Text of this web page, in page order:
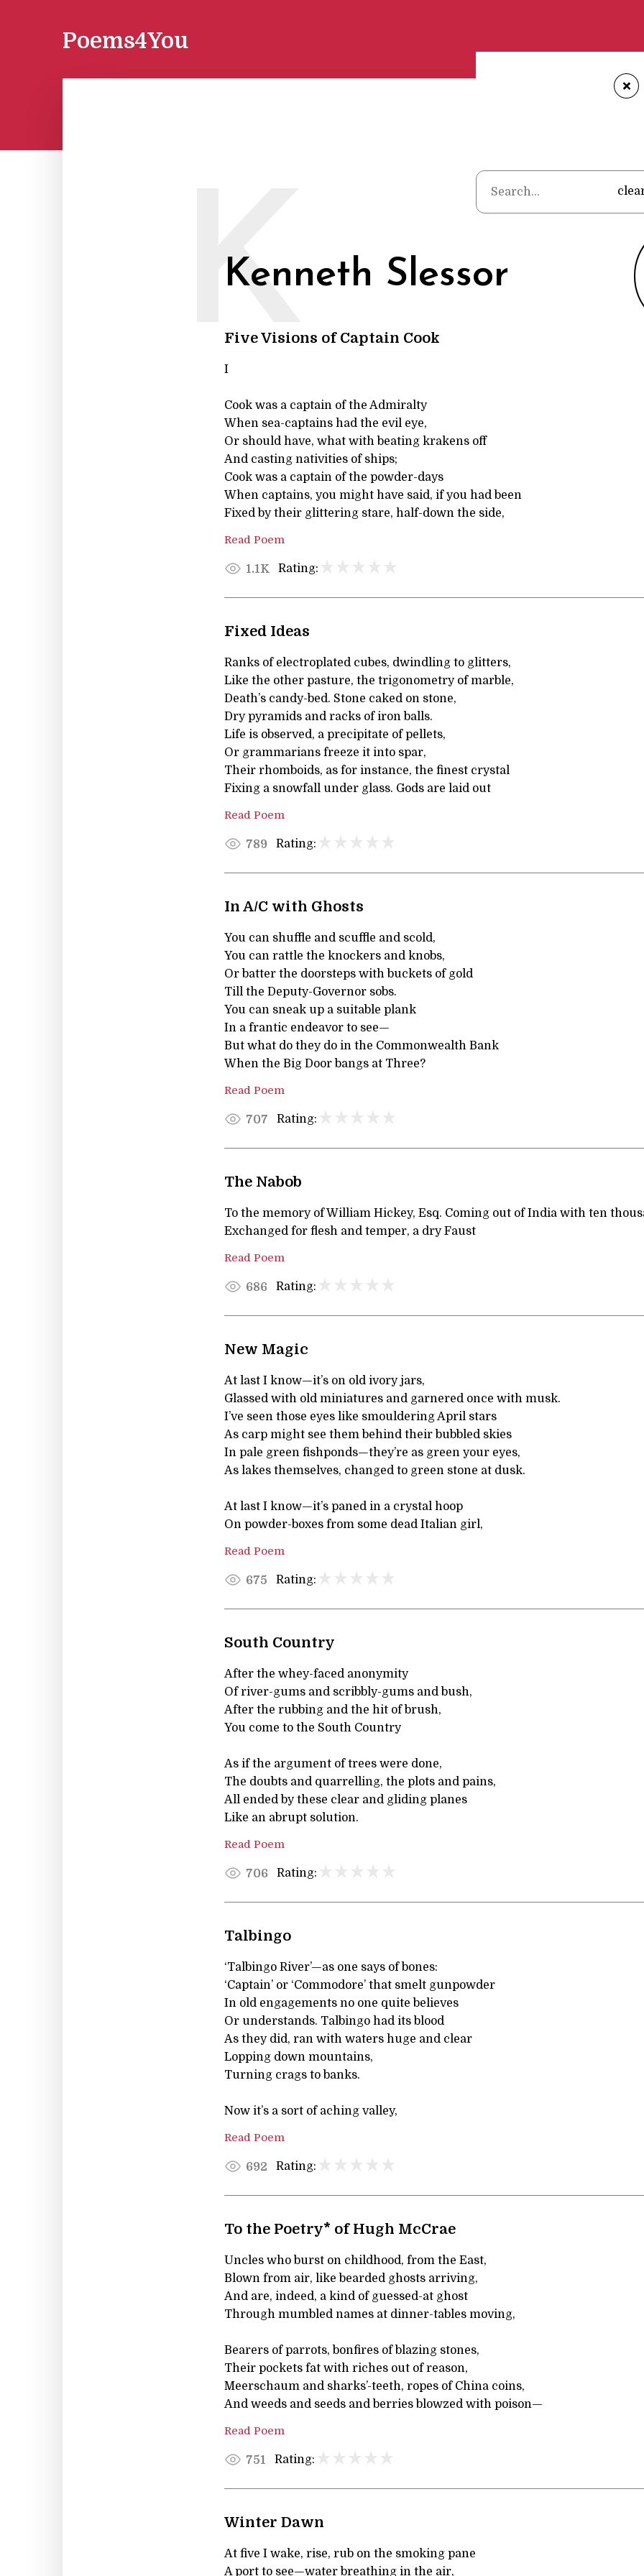
Poems4You
+
Kenneth Slessor
K
Five Visions of Captain Cook
I
Cook was a captain of the Admiralty
When sea-captains had the evil eye,
Or should have, what with beating krakens off
And casting nativities of ships;
Cook was a captain of the powder-days
When captains, you might have said, if you had been
Fixed by their glittering stare, half-down the side,
Read Poem
1.1K Rating:
Fixed Ideas
Ranks of electroplated cubes, dwindling to glitters,
Like the other pasture, the trigonometry of marble,
Death’s candy-bed. Stone caked on stone,
Dry pyramids and racks of iron balls.
Life is observed, a precipitate of pellets,
Or grammarians freeze it into spar,
Their rhomboids, as for instance, the finest crystal
Fixing a snowfall under glass. Gods are laid out
Read Poem
789 Rating:
In A/C with Ghosts
You can shuffle and scuffle and scold,
You can rattle the knockers and knobs,
Or batter the doorsteps with buckets of gold
Till the Deputy-Governor sobs.
You can sneak up a suitable plank
In a frantic endeavor to see—
But what do they do in the Commonwealth Bank
When the Big Door bangs at Three?
Read Poem
707 Rating:
The Nabob
To the memory of William Hickey, Esq. Coming out of India with ten
Exchanged for flesh and temper, a dry Faust
Read Poem
686 Rating:
New Magic
At last I know—it’s on old ivory jars,
Glassed with old miniatures and garnered once with musk.
I’ve seen those eyes like smouldering April stars
As carp might see them behind their bubbled skies
In pale green fishponds—they’re as green your eyes,
As lakes themselves, changed to green stone at dusk.
At last I know—it’s paned in a crystal hoop
On powder-boxes from some dead Italian girl,
Read Poem
675 Rating:
South Country
After the whey-faced anonymity
Of river-gums and scribbly-gums and bush,
After the rubbing and the hit of brush,
You come to the South Country
As if the argument of trees were done,
The doubts and quarrelling, the plots and pains,
All ended by these clear and gliding planes
Like an abrupt solution.
Read Poem
706 Rating:
Talbingo
‘Talbingo River’—as one says of bones:
‘Captain’ or ‘Commodore’ that smelt gunpowder
In old engagements no one quite believes
Or understands. Talbingo had its blood
As they did, ran with waters huge and clear
Lopping down mountains,
Turning crags to banks.
Now it’s a sort of aching valley,
Read Poem
692 Rating:
To the Poetry* of Hugh McCrae
Uncles who burst on childhood, from the East,
Blown from air, like bearded ghosts arriving,
And are, indeed, a kind of guessed-at ghost
Through mumbled names at dinner-tables moving,
Bearers of parrots, bonfires of blazing stones,
Their pockets fat with riches out of reason,
Meerschaum and sharks’-teeth, ropes of China coins,
And weeds and seeds and berries blowzed with poison—
Read Poem
751 Rating:
Winter Dawn
At five I wake, rise, rub on the smoking pane
A port to see—water breathing in the air,